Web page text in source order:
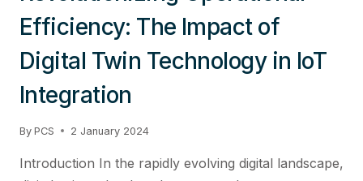
Efficiency: The Impact of
Digital Twin Technology in IoT
Integration
By PCS 2 January 2024
Introduction In the rapidly evolving digital landscape,